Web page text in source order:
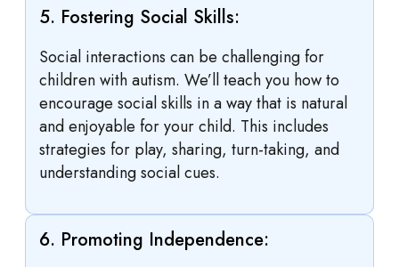
5. Fostering Social Skills:
Social interactions can be challenging for
children with autism. We’ll teach you how to
encourage social skills in a way that is natural
and enjoyable for your child. This includes
strategies for play, sharing, turn-taking, and
understanding social cues.
6. Promoting Independence: